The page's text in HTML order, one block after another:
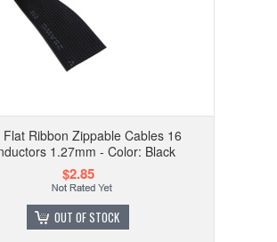
Flat Ribbon Zippable Cables 16
1.27mm - Color: Black
$2.85
OUT OF STOCK